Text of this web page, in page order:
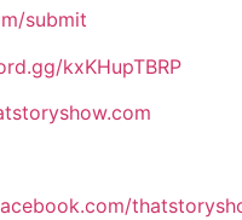
submit
kxKHupTBRP